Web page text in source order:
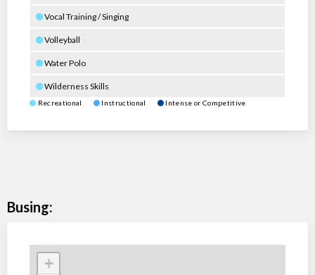
Vocal Training / Singing
Volleyball
Water Polo
Wilderness Skills
Recreational Instructional Intense or Competitive
Busing:
+